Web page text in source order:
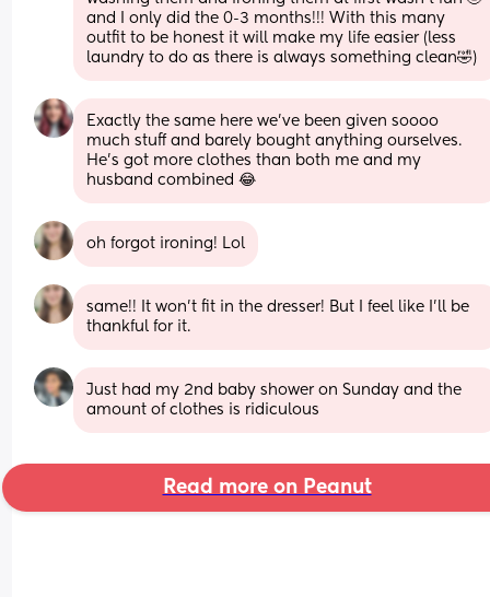
and I only did the 0-3 months!!! With this many
outfit to be honest it will make my life easier (less
laundry to do as there is always something clean🤣)
Exactly the same here we’ve been given soooo
much stuff and barely bought anything ourselves.
He’s got more clothes than both me and my
husband combined 😂
oh forgot ironing! Lol
same!! It won't fit in the dresser! But I feel like I'll be
thankful for it.
Just had my 2nd baby shower on Sunday and the
amount of clothes is ridiculous
Read more on Peanut